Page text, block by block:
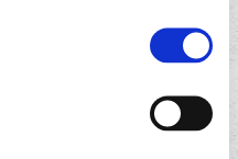
Download
Tacos
app